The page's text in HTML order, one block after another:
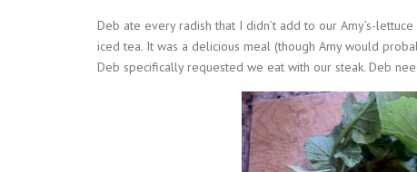
Deb ate every radish that I didn’t add to our Amy’s-
iced tea. It was a delicious meal (though Amy would
Deb specifically requested we eat with our steak. Deb